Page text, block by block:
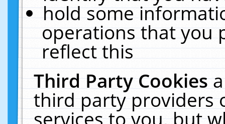
hold some
operations that you
reflect this
Third Party Cookies
third party providers
services to you, but